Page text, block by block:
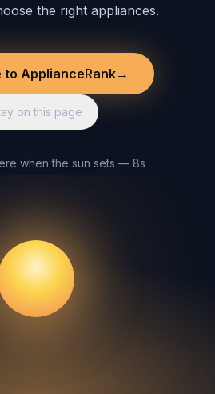
the right appliances.
to ApplianceRank→
on this page
when the sun sets — 8s